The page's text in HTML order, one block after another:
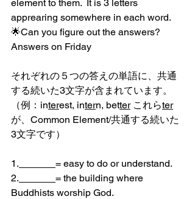
element to them.  It is 3 letters
apprearing somewhere in each word.
🌟Can you figure out the answers?
Answers on Friday
それぞれの５つの答えの単語に、共通
する続いた3文字が含まれています。
（例：interest, intern, better これらter
が、Common Element/共通する続いた
3文字です）
1.
= easy to do or understand.
2.
= the building where
Buddhists worship God.